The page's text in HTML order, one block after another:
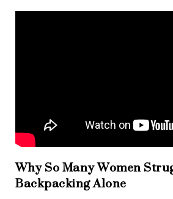
Why So Many Women
Backpacking Alone